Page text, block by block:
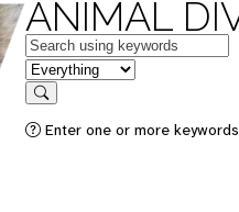
ANIMAL
Keywords
in feature
Search
Enter one or more